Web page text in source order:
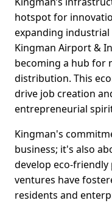
hotspot for
expanding industrial
Kingman Airport &
becoming a hub for
distribution. This
drive job creation
entrepreneurial
Kingman's
business; it's also
develop eco-
ventures have
residents and